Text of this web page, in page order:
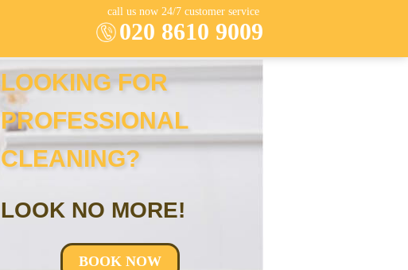
call us now 24/7 customer service
020 8610 9009
LOOKING FOR
PROFESSIONAL
CLEANING?
LOOK NO MORE!
BOOK NOW